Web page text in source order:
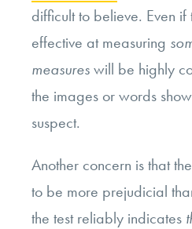
difficult to believe. Even if
effective at measuring
measureswill be highly
the images or words
suspect.
Another concern is that
to be more prejudicial
the test reliably indicates